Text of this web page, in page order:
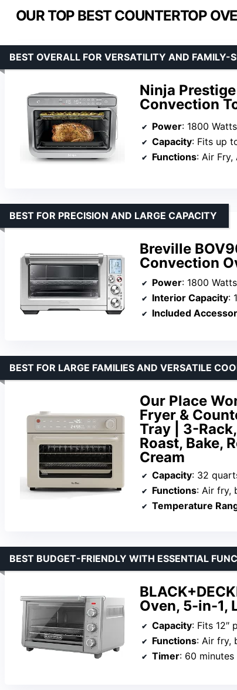
OUR TOP BEST COUNTERTOP
Ninja
Convection
BEST OVERALL FOR VERSATILITY AND FAMILY-
Power: 1800 Watts
Capacity: Fits up to 2 9×9
Functions: Air Fry, Air Roast,
Breville
Convection
BEST FOR PRECISION AND LARGE CAPACITY
Power: 1800 Watts
Interior Capacity:
Included
Our Place
Fryer &
Tray | 3-
Roast, Bake,
Cream
BEST FOR LARGE FAMILIES AND VERSATILE
Capacity: 32
Functions: Air fry,
Temperature
Oven, 5-in-1,
BEST BUDGET-FRIENDLY WITH ESSENTIAL
Capacity: Fits 12″
Functions: Air fry,
Timer: 60 minutes